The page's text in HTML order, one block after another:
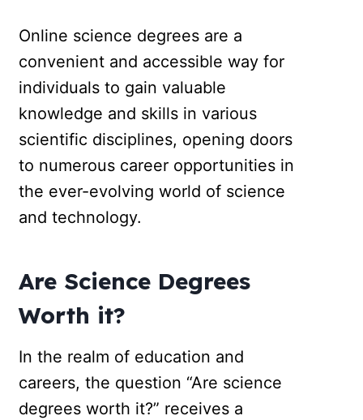
Online science degrees are a
convenient and accessible way for
individuals to gain valuable
knowledge and skills in various
scientific disciplines, opening doors
to numerous career opportunities in
the ever-evolving world of science
and technology.
Are Science Degrees
Worth it?
In the realm of education and
careers, the question “Are science
degrees worth it?” receives a